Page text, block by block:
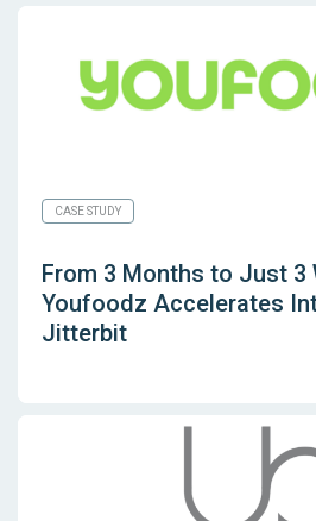
CASE STUDY
From 3 Months to Just 3
Youfoodz Accelerates
Jitterbit